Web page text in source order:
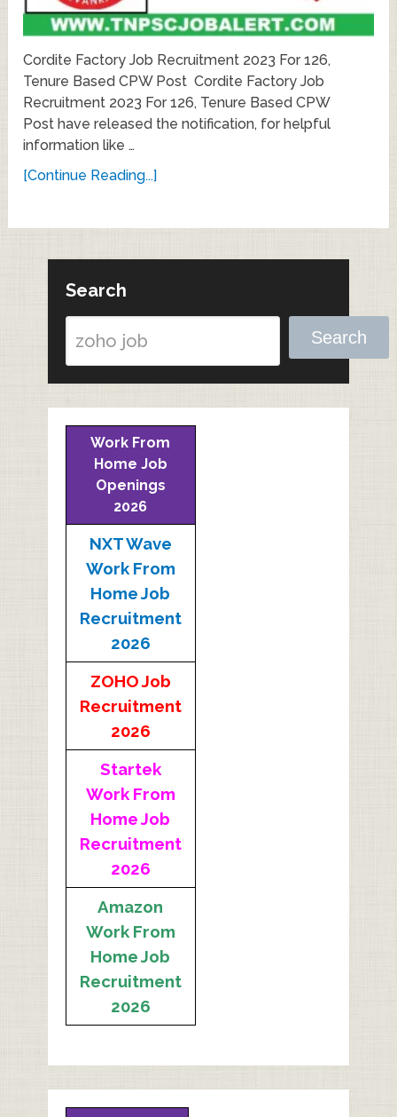
Cordite Factory Job Recruitment 2023 For 126,
Tenure Based CPW Post Cordite Factory Job
Recruitment 2023 For 126, Tenure Based CPW
Post have released the notification, for helpful
information like …
[Continue Reading...]
Search
Search
Work From
Home Job
Openings
2026
NXT Wave
Work From
Home Job
Recruitment
2026
ZOHO Job
Recruitment
2026
Startek
Work From
Home Job
Recruitment
2026
Amazon
Work From
Home Job
Recruitment
2026